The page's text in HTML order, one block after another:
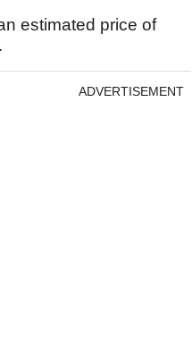
estimated price of
ADVERTISEMENT